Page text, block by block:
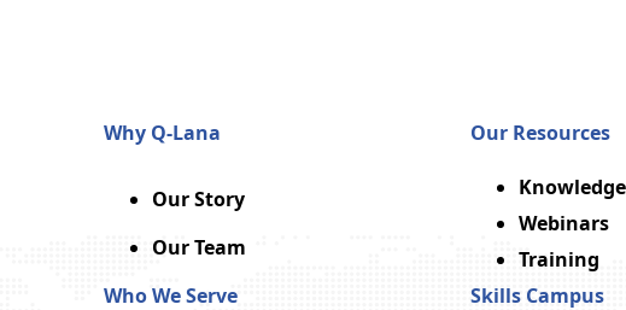
Why Q-Lana
Our Story
Our Team
Who We Serve
Our Resources
Webinars
Training
Skills Campus